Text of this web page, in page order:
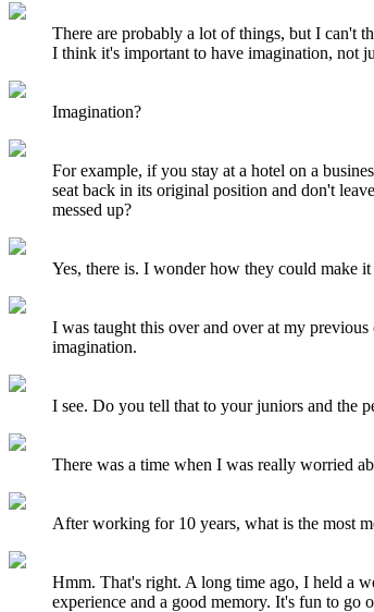
There are probably a lot of things, but I can't
I think it's important to have imagination, not
Imagination?
For example, if you stay at a hotel on a
seat back in its original position and don't
messed up?
Yes, there is. I wonder how they could make it
I was taught this over and over at my
imagination.
I see. Do you tell that to your juniors and the
There was a time when I was really worried
After working for 10 years, what is the most
Hmm. That's right. A long time ago, I held a
experience and a good memory. It's fun to go